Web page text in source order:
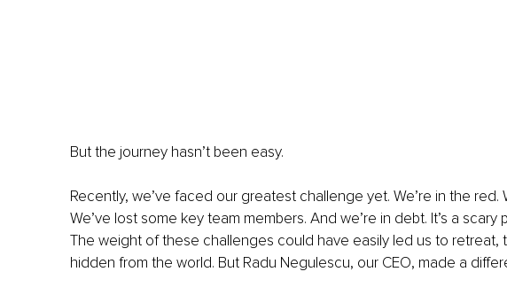
But the journey hasn’t been easy.
Recently, we’ve faced our greatest challenge yet. We’re in the red.
We’ve lost some key team members. And we’re in debt. It’s a
The weight of these challenges could have easily led us to retreat,
hidden from the world. But Radu Negulescu, our CEO, made a